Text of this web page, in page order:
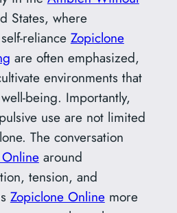
States, where
reliance Zopiclone
are often emphasized,
environments that
being. Importantly,
use are not limited
The conversation
around
tension, and
Zopiclone Onlinemore